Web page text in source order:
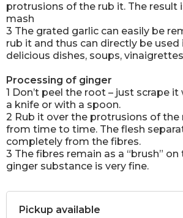
protrusions of the rub it. The result
mash
3 The grated garlic can easily be
rub it and thus can directly be
delicious dishes, soups,
Processing of ginger
1 Don’t peel the root – just scrape
a knife or with a spoon.
2 Rub it over the protrusions of the
from time to time. The flesh
completely from the fibres.
3 The fibres remain as a “brush”
ginger substance is very fine.
Pickup available